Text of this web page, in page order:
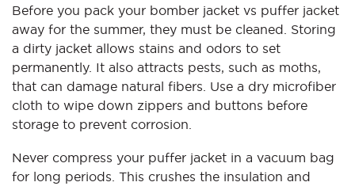
Before you pack your bomber jacket vs puffer jacket
away for the summer, they must be cleaned. Storing
a dirty jacket allows stains and odors to set
permanently. It also attracts pests, such as moths,
that can damage natural fibers. Use a dry microfiber
cloth to wipe down zippers and buttons before
storage to prevent corrosion.
Never compress your puffer jacket in a vacuum bag
for long periods. This crushes the insulation and